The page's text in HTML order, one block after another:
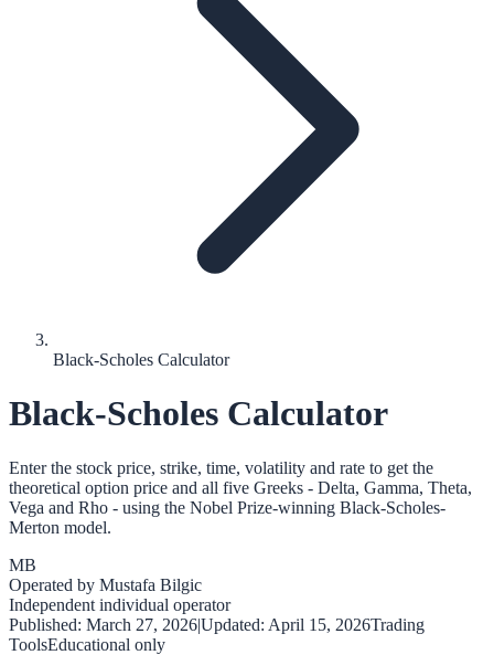
Black-Scholes Calculator
Black-Scholes Calculator
Enter the stock price, strike, time, volatility and rate to get the
theoretical option price and all five Greeks - Delta, Gamma, Theta,
Vega and Rho - using the Nobel Prize-winning Black-Scholes-
Merton model.
MB
Operated by Mustafa Bilgic
Independent individual operator
Published: March 27, 2026|Updated: April 15, 2026Trading
ToolsEducational only